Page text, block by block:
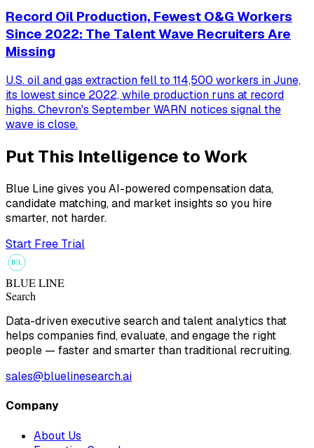
Record Oil Production, Fewest O&G Workers
Since 2022: The Talent Wave Recruiters Are
Missing
U.S. oil and gas extraction fell to 114,500 workers in June,
its lowest since 2022, while production runs at record
highs. Chevron's September WARN notices signal the
wave is close.
Put This Intelligence to Work
Blue Line gives you AI-powered compensation data,
candidate matching, and market insights so you hire
smarter, not harder.
Start Free Trial
B L
BLUE LINE
Search
Data-driven executive search and talent analytics that
helps companies find, evaluate, and engage the right
people — faster and smarter than traditional recruiting.
sales@bluelinesearch.ai
Company
About Us